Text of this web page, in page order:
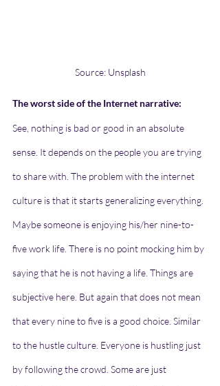
Source: Unsplash
The worst side of the Internet narrative:
See, nothing is bad or good in an absolute
sense. It depends on the people you are trying
to share with. The problem with the internet
culture is that it starts generalizing everything.
Maybe someone is enjoying his/her nine-to-
five work life. There is no point mocking him by
saying that he is not having a life. Things are
subjective here. But again that does not mean
that every nine to five is a good choice. Similar
to the hustle culture. Everyone is hustling just
by following the crowd. Some are just